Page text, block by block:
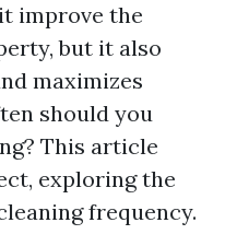
improve the
but it also
maximizes
should you
This article
exploring the
frequency.